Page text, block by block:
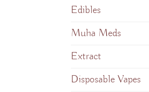
Edibles
Muha Meds
Extract
Disposable Vapes